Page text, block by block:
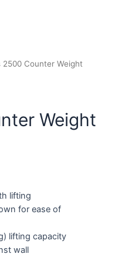
2500 Counter Weight
Weight
lifting
for ease of
lifting capacity
wall